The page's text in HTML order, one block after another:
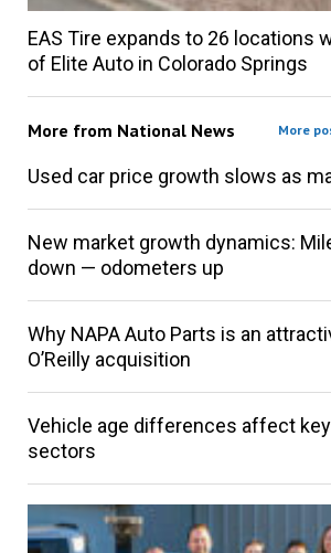
EAS Tire expands to 26 locations
of Elite Auto in Colorado Springs
More from National News More
Used car price growth slows as
New market growth dynamics:
down — odometers up
Why NAPA Auto Parts is an
O’Reilly acquisition
Vehicle age differences affect
sectors